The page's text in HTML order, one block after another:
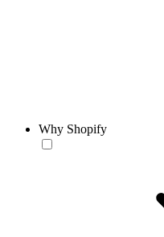
Why Shopify